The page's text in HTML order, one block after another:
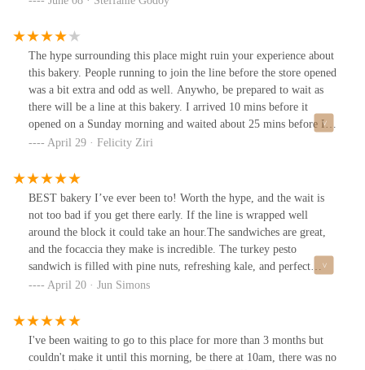
The hype surrounding this place might ruin your experience about
this bakery. People running to join the line before the store opened
was a bit extra and odd as well. Anywho, be prepared to wait as
there will be a line at this bakery. I arrived 10 mins before it
opened on a Sunday morning and waited about 25 mins before I
was able to place an order. The BEC focaccia was delicious, but
amount of sweetness. I think this bakery is a bit overhyped. The
pastries look very appetizing, but the flavors seem a bit flat. I
would like to try other pastries to confirm my feelings but most
likely won't. The inside of the bakery is rather small and the
customer line winds around a small island. The bakery has a few
outdoor seating available for customer use.
April 29 · Felicity Ziri
BEST bakery I’ve ever been to! Worth the hype, and the wait is
not too bad if you get there early. If the line is wrapped well
around the block it could take an hour.The sandwiches are great,
and the focaccia they make is incredible. The turkey pesto
sandwich is filled with pine nuts, refreshing kale, and perfect
pesto— its is a must-try.The pastries are fantastic, for me
It had a light custard filling, almost like an egg tart, and fresh tart
rhubarb layered on flaky pastry.Nice staff, cute interior- overall I
think its deserving of the No. 1 nyc bakery title
April 20 · Jun Simons
I've been waiting to go to this place for more than 3 months but
couldn't make it until this morning, be there at 10am, there was no